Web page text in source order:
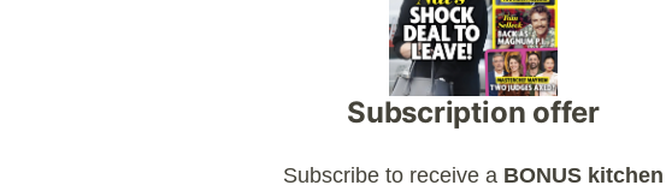
Subscription offer
Subscribe to receive a BONUS kitchen